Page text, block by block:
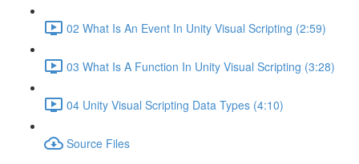
02 What Is An Event In Unity Visual Scripting (2:59)
03 What Is A Function In Unity Visual Scripting (3:28)
04 Unity Visual Scripting Data Types (4:10)
Source Files